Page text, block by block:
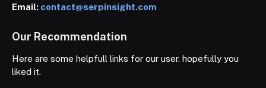
Email: contact@serpinsight.com
Our Recommendation
Here are some helpfull links for our user. hopefully you
liked it.